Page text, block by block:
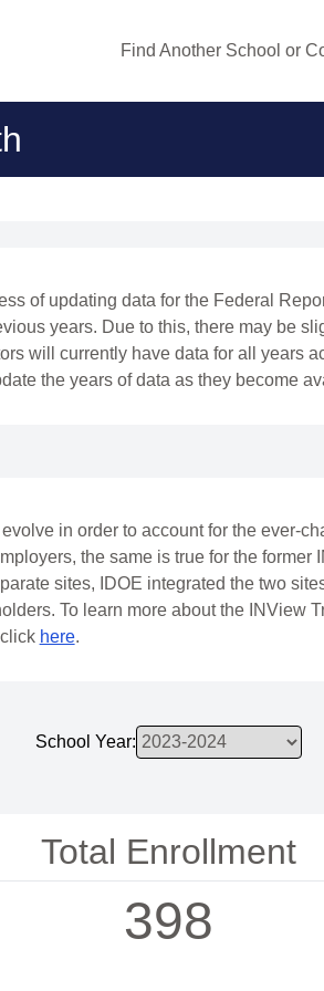
Find Another School or
of updating data for the Federal
years. Due to this, there may be
will currently have data for all years
the years of data as they become
in order to account for the ever-
the same is true for the former
sites, IDOE integrated the two
To learn more about the INView
here.
School Year:
Total Enrollment
398